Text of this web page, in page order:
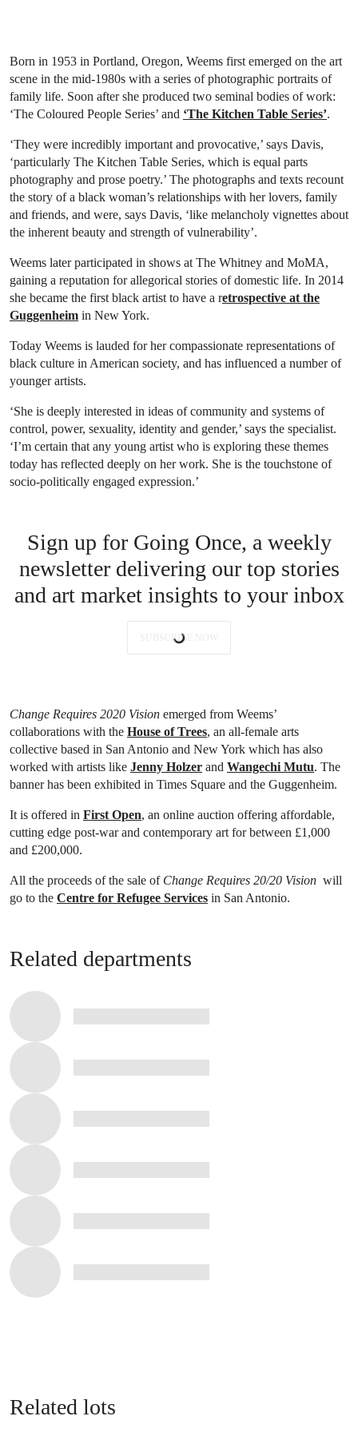
Born in 1953 in Portland, Oregon, Weems first emerged on the art
scene in the mid-1980s with a series of photographic portraits of
family life. Soon after she produced two seminal bodies of work:
‘The Coloured People Series’ and ‘The Kitchen Table Series’.
‘They were incredibly important and provocative,’ says Davis,
‘particularly The Kitchen Table Series, which is equal parts
photography and prose poetry.’ The photographs and texts recount
the story of a black woman’s relationships with her lovers, family
and friends, and were, says Davis, ‘like melancholy vignettes about
the inherent beauty and strength of vulnerability’.
Weems later participated in shows at The Whitney and MoMA,
gaining a reputation for allegorical stories of domestic life. In 2014
she became the first black artist to have a retrospective at the
Guggenheim in New York.
Today Weems is lauded for her compassionate representations of
black culture in American society, and has influenced a number of
younger artists.
‘She is deeply interested in ideas of community and systems of
control, power, sexuality, identity and gender,’ says the specialist.
‘I’m certain that any young artist who is exploring these themes
today has reflected deeply on her work. She is the touchstone of
socio-politically engaged expression.’
Sign up for Going Once, a weekly
newsletter delivering our top stories
and art market insights to your inbox
SUBSCRIBE NOW
Change Requires 2020 Vision emerged from Weems’
collaborations with the House of Trees, an all-female arts
collective based in San Antonio and New York which has also
worked with artists like Jenny Holzer and Wangechi Mutu. The
banner has been exhibited in Times Square and the Guggenheim.
It is offered in First Open, an online auction offering affordable,
cutting edge post-war and contemporary art for between £1,000
and £200,000.
All the proceeds of the sale of Change Requires 20/20 Vision will
go to the Centre for Refugee Services in San Antonio.
Related departments
Related lots